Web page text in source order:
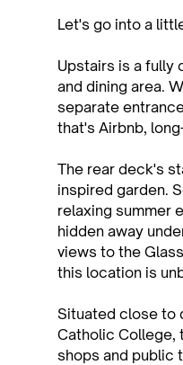
Let's go into a
Upstairs is a fully
and dining area.
separate
that's Airbnb,
The rear deck's
inspired garden.
relaxing summer
hidden away
views to the
this location is
Situated close to
Catholic College,
shops and public